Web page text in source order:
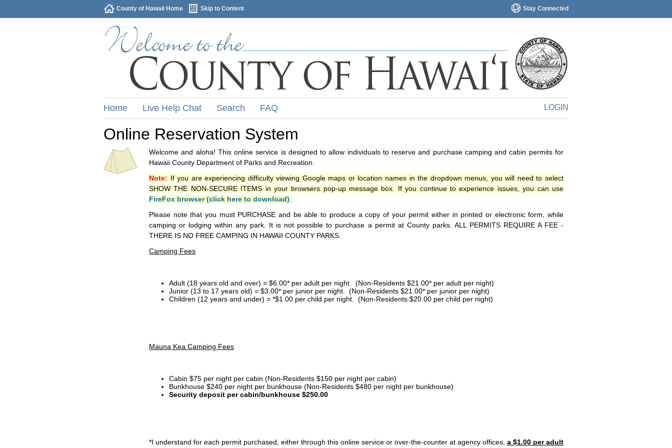
Stay Connected
County of Hawaii Home Skip to Content
LOGIN
Home Live Help Chat Search FAQ
Online Reservation System
Welcome and aloha! This online service is designed to allow individuals to reserve and purchase camping and cabin permits for
Hawaii County Department of Parks and Recreation.
Note: If you are experiencing difficulty viewing Google maps or location names in the dropdown menus, you will need to select
SHOW THE NON-SECURE ITEMS in your browsers pop-up message box. If you continue to experience issues, you can use
FireFox browser (click here to download)
Please note that you must PURCHASE and be able to produce a copy of your permit either in printed or electronic form, while
camping or lodging within any park. It is not possible to purchase a permit at County parks. ALL PERMITS REQUIRE A FEE -
THERE IS NO FREE CAMPING IN HAWAII COUNTY PARKS.
Camping Fees
Adult (18 years old and over) = $6.00* per adult per night. (Non-Residents $21.00* per adult per night)
Junior (13 to 17 years old) = $3.00* per junior per night. (Non-Residents $21.00* per junior per night)
Children (12 years and under) = *$1.00 per child per night. (Non-Residents $20.00 per child per night)
Mauna Kea Camping Fees
Cabin $75 per night per cabin (Non-Residents $150 per night per cabin)
Bunkhouse $240 per night per bunkhouse (Non-Residents $480 per night per bunkhouse)
Security deposit per cabin/bunkhouse $250.00
*I understand for each permit purchased, either through this online service or over-the-counter at agency offices, a $1.00 per adult